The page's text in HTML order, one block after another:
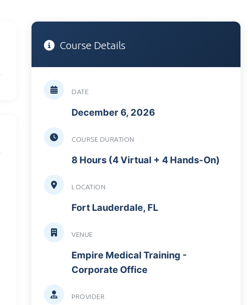
Course Details
DATE
December 6, 2026
COURSE DURATION
8 Hours (4 Virtual + 4 Hands-On)
LOCATION
Fort Lauderdale, FL
VENUE
Empire Medical Training -
Corporate Office
PROVIDER